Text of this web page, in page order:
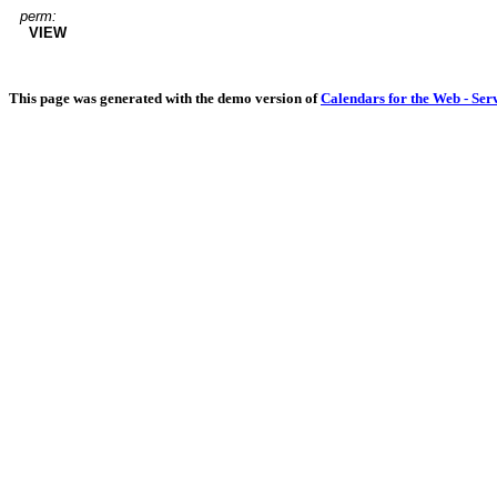
perm:
VIEW
This page was generated with the demo version ofCalendars for the Web -